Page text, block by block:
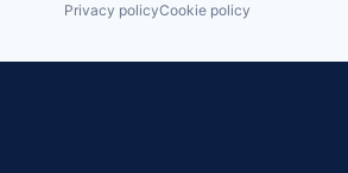
Privacy policyCookie policy